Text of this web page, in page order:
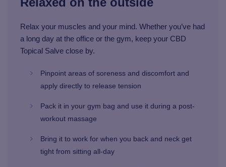
Relax your muscles and your mind. Whether you’ve had
a long day at the office or the gym, keep your CBD
Topical Salve close by.
Pinpoint areas of soreness and discomfort and
apply directly to release tension
Pack it in your gym bag and use it during a post-
workout massage
Bring it to work for when you back and neck get
tight from sitting all-day